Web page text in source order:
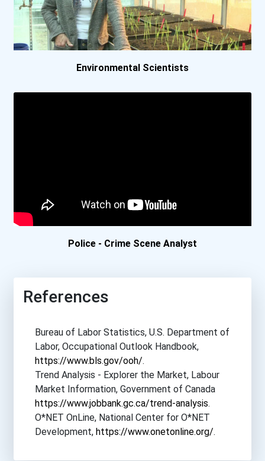
University Of Washington-...
Queen's University- Ki...
St. Mary's University
University Of Manitoba
University Of Victoria
University Of Waterloo
Environmental Scientists
Police - Crime Scene Analyst
References
Bureau of Labor Statistics, U.S. Department of
Labor, Occupational Outlook Handbook,
https://www.bls.gov/ooh/.
Trend Analysis - Explorer the Market, Labour
Market Information, Government of Canada
https://www.jobbank.gc.ca/trend-analysis.
O*NET OnLine, National Center for O*NET
Development, https://www.onetonline.org/.